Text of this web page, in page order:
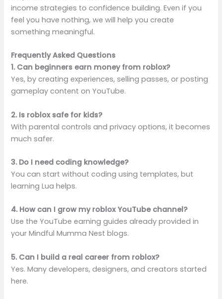
income strategies to confidence building. Even if you
feel you have nothing, we will help you create
something meaningful.
Frequently Asked Questions
1. Can beginners earn money from roblox?
Yes, by creating experiences, selling passes, or posting
gameplay content on YouTube.
2. Is roblox safe for kids?
With parental controls and privacy options, it becomes
much safer.
3. Do I need coding knowledge?
You can start without coding using templates, but
learning Lua helps.
4. How can I grow my roblox YouTube channel?
Use the YouTube earning guides already provided in
your Mindful Mumma Nest blogs.
5. Can I build a real career from roblox?
Yes. Many developers, designers, and creators started
here.